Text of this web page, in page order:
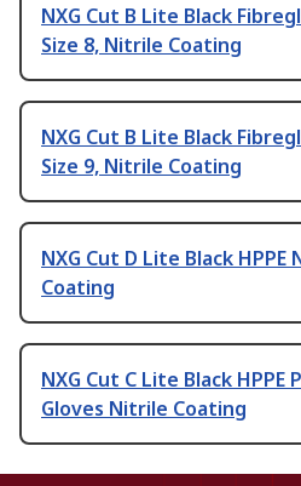
NXG Cut B Lite Black
Size 8, Nitrile Coating
NXG Cut B Lite Black
Size 9, Nitrile Coating
NXG Cut D Lite Black
Coating
NXG Cut C Lite Black
Gloves Nitrile Coating